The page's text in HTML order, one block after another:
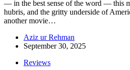
— in the best sense of the word — this
hubris, and the gritty underside of
another movie…
Aziz ur Rehman
September 30, 2025
Reviews